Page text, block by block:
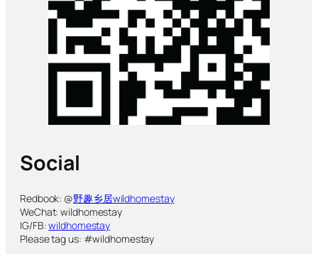
Social
Redbook: @野趣乡居wildhomestay
WeChat: wildhomestay
IG/FB:wildhomestay
Please tag us: #wildhomestay